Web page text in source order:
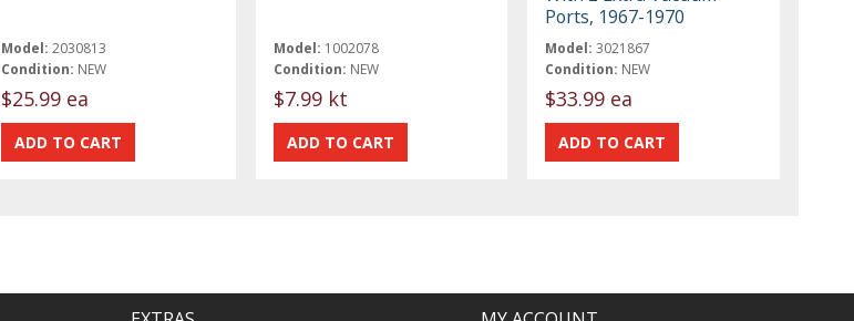
Model: 2030813
Condition: NEW
$25.99 ea
Model: 1002078
Condition: NEW
$7.99 kt
Ports, 1967-1970
Model: 3021867
Condition: NEW
$33.99 ea